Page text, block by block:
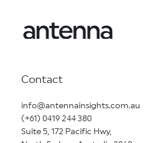
Contact
info@antennainsights.com.au
(+61) 0419 244 380
Suite 5, 172 Pacific Hwy,